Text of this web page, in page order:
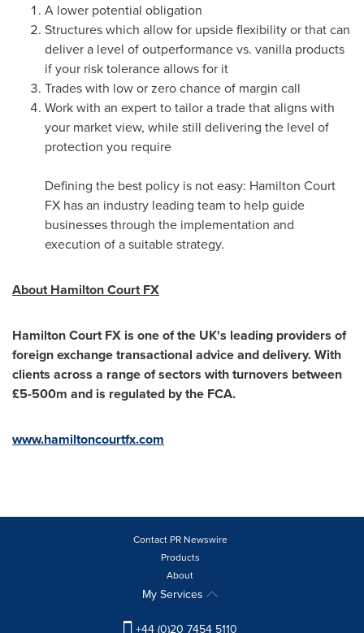
A lower potential obligation
Structures which allow for upside flexibility or that can
deliver a level of outperformance vs. vanilla products
if your risk tolerance allows for it
Trades with low or zero chance of margin call
Work with an expert to tailor a trade that aligns with
your market view, while still delivering the level of
protection you require
Defining the best policy is not easy: Hamilton Court
FX has an industry leading team to help guide
businesses through the implementation and
execution of a suitable strategy.
About Hamilton Court FX
Hamilton Court FX is one of the UK's leading providers of
foreign exchange transactional advice and delivery. With
clients across a range of sectors with turnovers between
£5-500m and is regulated by the FCA.
www.hamiltoncourtfx.com
Contact PR Newswire
Products
About
My Services
+44 (0)20 7454 5110